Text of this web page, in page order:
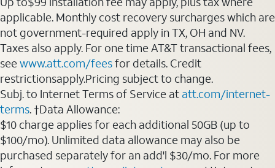
applicable. Monthly cost recovery surcharges which are
not government-required apply in TX, OH and NV.
Taxes also apply. For one time AT&T transactional fees,
seewww.att.com/feesfor details. Credit
restrictionsapply.Pricing subject to change.
Subj. to Internet Terms of Service at att.com/internet-
terms. †Data Allowance:
$10 charge applies for each additional 50GB (up to
$100/mo). Unlimited data allowance may also be
purchased separately for an add'l $30/mo. For more